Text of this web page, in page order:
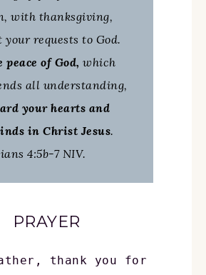
with thanksgiving,
your requests to God.
peace of God, which
all understanding,
your hearts and
in Christ Jesus.
4:5b-7 NIV.
PRAYER
thank you for